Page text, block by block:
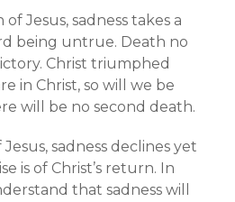
Jesus, sadness takes a
being untrue. Death no
Christ triumphed
in Christ, so will we be
will be no second death.
sadness declines yet
is of Christ’s return. In
that sadness will